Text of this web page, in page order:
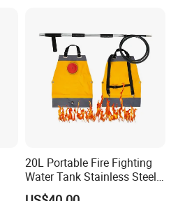
20L Portable Fire Fighting
Water Tank Stainless Steel
Wildfire Fighting Backpack